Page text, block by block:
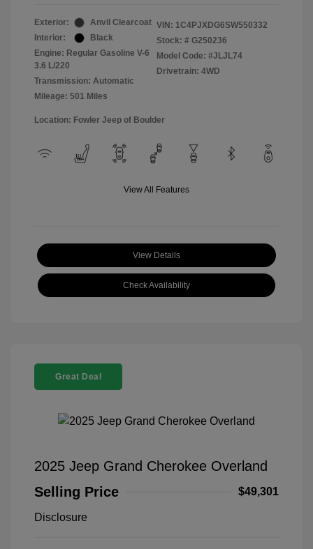
Exterior:
Anvil Clearcoat
Interior:
Black
Engine: Regular Gasoline V-6
3.6 L/220
Transmission: Automatic
Mileage: 501 Miles
VIN: 1C4PJXDG6SW550332
Stock: # G250236
Model Code: #JLJL74
Drivetrain: 4WD
Location: Fowler Jeep of Boulder
View All Features
View Details
Check Availability
Great Deal
2025 Jeep Grand Cherokee Overland
Selling Price
$49,301
Disclosure